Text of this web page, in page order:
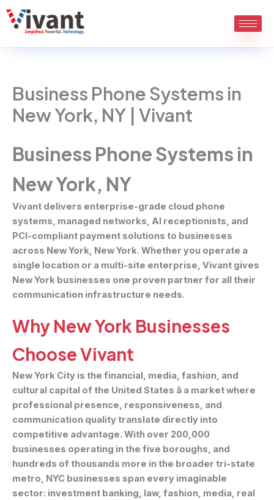
Skip
content
Business Phone Systems in
New York, NY | Vivant
Business Phone Systems in
New York, NY
Vivant delivers enterprise-grade cloud phone
systems, managed networks, AI receptionists, and
PCI-compliant payment solutions to businesses
across New York, New York. Whether you operate a
single location or a multi-site enterprise, Vivant gives
New York businesses one proven partner for all their
communication infrastructure needs.
Why New York Businesses
Choose Vivant
New York City is the financial, media, fashion, and
cultural capital of the United States â a market where
professional presence, responsiveness, and
communication quality translate directly into
competitive advantage. With over 200,000
businesses operating in the five boroughs, and
hundreds of thousands more in the broader tri-state
metro, NYC businesses span every imaginable
sector: investment banking, law, fashion, media, real